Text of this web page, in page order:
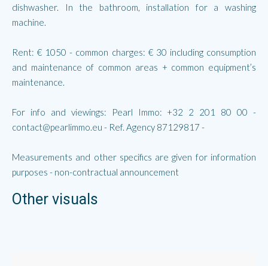
dishwasher. In the bathroom, installation for a washing
machine.
Rent: € 1050 - common charges: € 30 including consumption
and maintenance of common areas + common equipment’s
maintenance.
For info and viewings: Pearl Immo: +32 2 201 80 00 -
contact@pearlimmo.eu - Ref. Agency 87129817 -
Measurements and other specifics are given for information
purposes - non-contractual announcement
Other visuals